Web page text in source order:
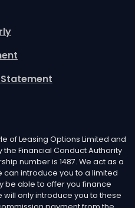
of Leasing Options Limited and
Financial Conduct Authority
number is 1487. We act as a
can introduce you to a limited
be able to offer you finance
will only introduce you to these